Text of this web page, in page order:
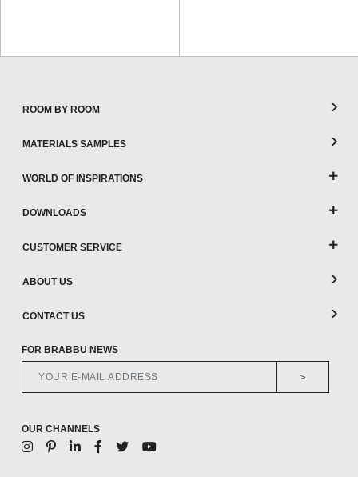
ROOM BY ROOM
MATERIALS SAMPLES
WORLD OF INSPIRATIONS
DOWNLOADS
CUSTOMER SERVICE
ABOUT US
CONTACT US
FOR BRABBU NEWS
>
OUR CHANNELS